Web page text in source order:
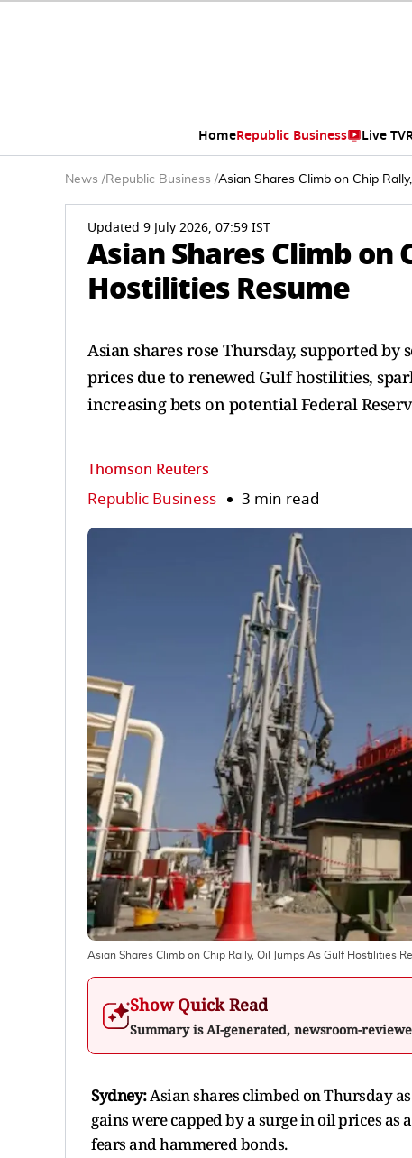
HomeRepublic Business Live TV
News /Republic Business /Asian Shares Climb on Chip
Updated 9 July 2026, 07:59 IST
Asian Shares Climb on
Hostilities Resume
Asian shares rose Thursday, supported
prices due to renewed Gulf hostilities,
increasing bets on potential Federal
Thomson Reuters
Republic Business 3 min read
Asian Shares Climb on Chip Rally, Oil Jumps As Gulf Hostilities
Show Quick Read
Summary is AI-generated, newsroom-
Sydney:Asian shares climbed on Thursday
gains were capped by a surge in oil prices
fears and hammered bonds.